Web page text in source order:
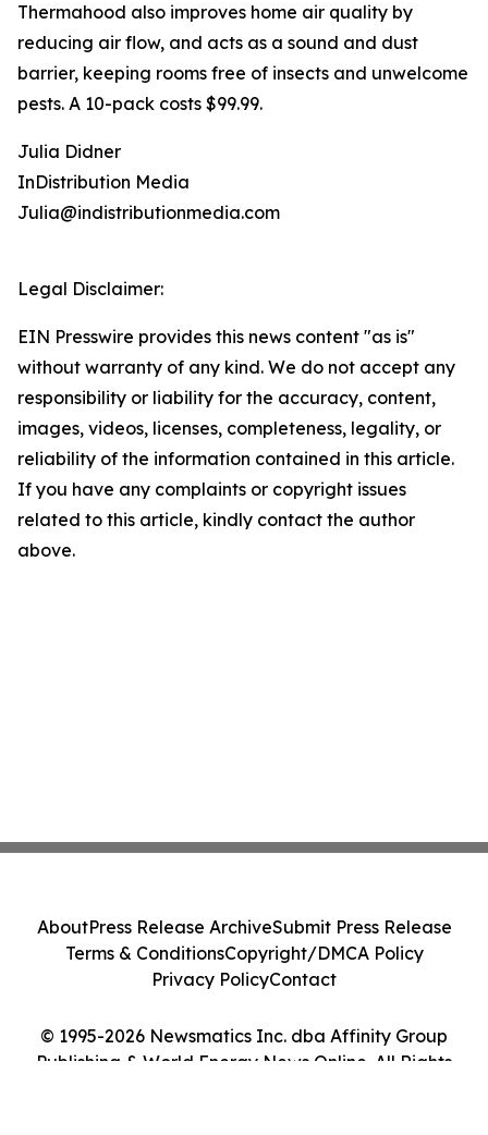
Thermahood also improves home air quality by
reducing air flow, and acts as a sound and dust
barrier, keeping rooms free of insects and unwelcome
pests. A 10-pack costs $99.99.
Julia Didner
InDistribution Media
Julia@indistributionmedia.com
Legal Disclaimer:
EIN Presswire provides this news content "as is"
without warranty of any kind. We do not accept any
responsibility or liability for the accuracy, content,
images, videos, licenses, completeness, legality, or
reliability of the information contained in this article.
If you have any complaints or copyright issues
related to this article, kindly contact the author
above.
© 1995-2026 Newsmatics Inc. dba Affinity Group
Publishing & World Energy News Online. All Rights
AboutPress Release ArchiveSubmit Press Release
Terms & ConditionsCopyright/DMCA Policy
Privacy PolicyContact